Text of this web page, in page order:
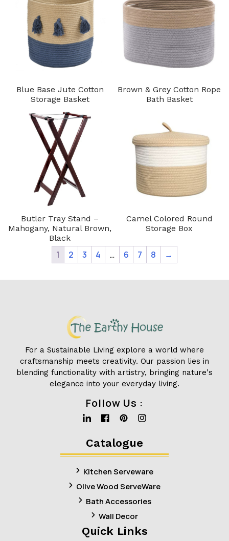
Blue Base Jute Cotton
Storage Basket
Brown & Grey Cotton Rope
Bath Basket
Butler Tray Stand –
Mahogany, Natural Brown,
Black
Camel Colored Round
Storage Box
1 2 3 4 … 6 7 8 →
For a Sustainable Living explore a world where
craftsmanship meets creativity. Our passion lies in
blending functionality with artistry, bringing nature's
elegance into your everyday living.
Follow Us :
Linkedin
Facebook
Pinterest
Instagram
Catalogue
Kitchen Serveware
Olive Wood ServeWare
Bath Accessories
Wall Decor
Quick Links